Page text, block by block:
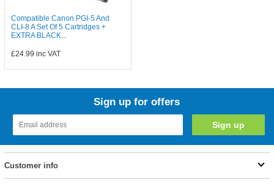
Compatible Canon PGI-5 And
CLI-8 A Set Of 5 Cartridges +
EXTRA BLACK...
£24.99 inc VAT
Sign up for offers
Customer info